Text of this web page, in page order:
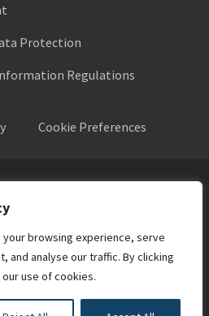
browsing experience, serve
and analyse our traffic. By clicking
use of cookies.
Protection
Regulations
Cookie Preferences